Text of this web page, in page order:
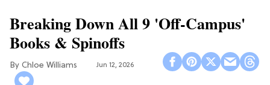
Breaking Down All 9 'Off-Campus'
Books & Spinoffs
Chloe Williams​ Jun 12, 2026